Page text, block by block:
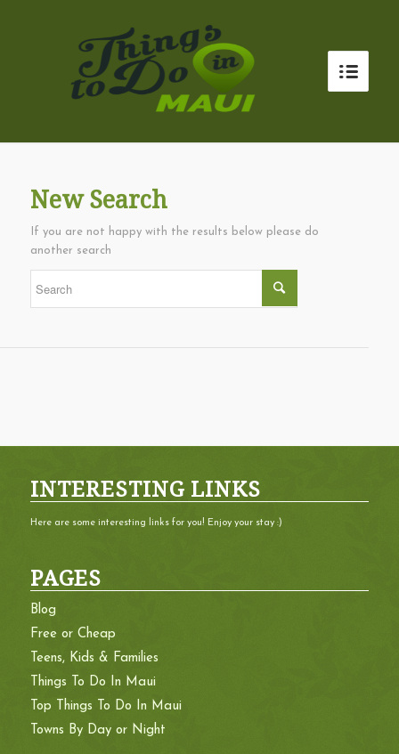
New Search
If you are not happy with the results below please do
another search
INTERESTING LINKS
Here are some interesting links for you! Enjoy your stay :)
PAGES
Blog
Free or Cheap
Teens, Kids & Families
Things To Do In Maui
Top Things To Do In Maui
Towns By Day or Night